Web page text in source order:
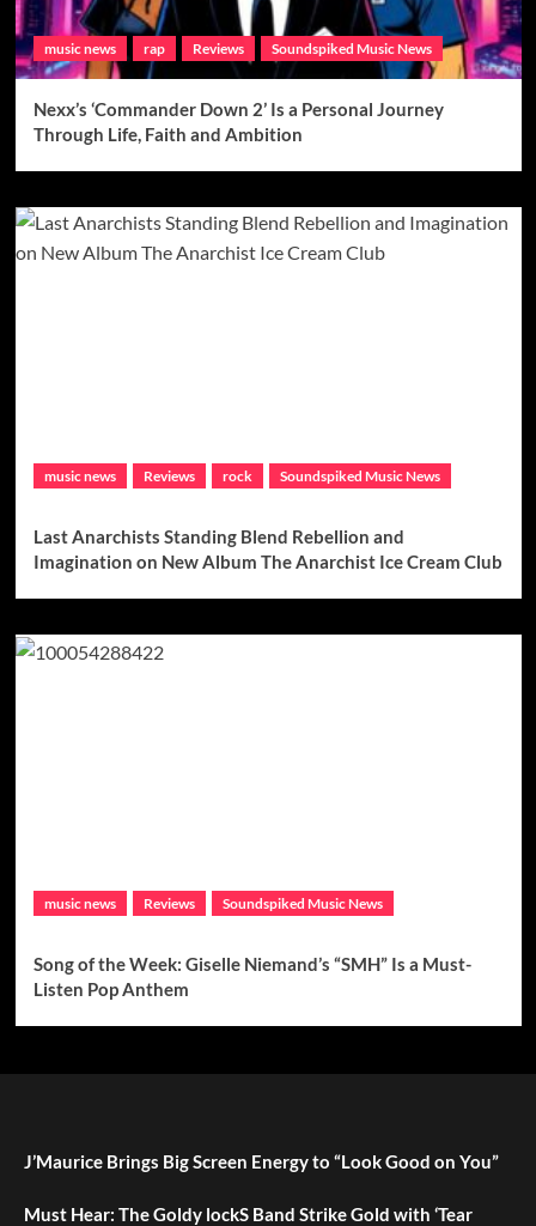
music news rap Reviews Soundspiked Music News
Nexx’s ‘Commander Down 2’ Is a Personal Journey
Through Life, Faith and Ambition
music news Reviews rock Soundspiked Music News
Last Anarchists Standing Blend Rebellion and
Imagination on New Album The Anarchist Ice Cream Club
music news Reviews Soundspiked Music News
Song of the Week: Giselle Niemand’s “SMH” Is a Must-
Listen Pop Anthem
J’Maurice Brings Big Screen Energy to “Look Good on You”
Must Hear: The Goldy lockS Band Strike Gold with ‘Tear